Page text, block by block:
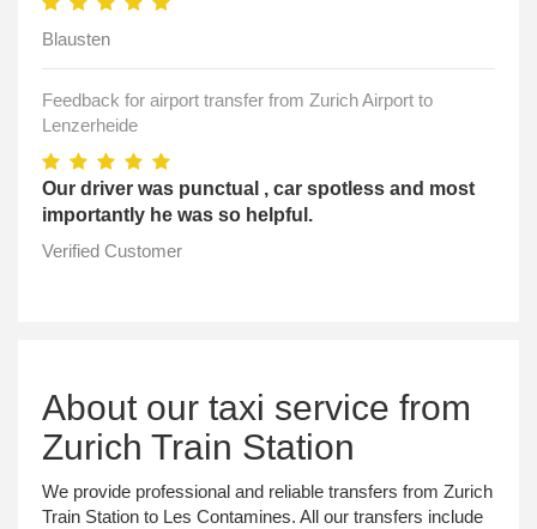
Blausten
Feedback for airport transfer from Zurich Airport to
Lenzerheide
Our driver was punctual , car spotless and most
importantly he was so helpful.
Verified Customer
About our taxi service from
Zurich Train Station
We provide professional and reliable transfers from Zurich
Train Station to Les Contamines. All our transfers include